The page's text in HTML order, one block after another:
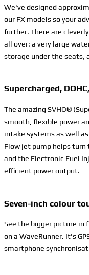
We've designed
our FX models so your
further. There are
all over: a very large
storage under the seats,
Supercharged,
The amazing SVHO®
smooth, flexible power
intake systems as well
Flow jet pump helps
and the Electronic Fuel
efficient power output.
Seven-inch colour
See the bigger picture in
on a WaveRunner. It's
smartphone